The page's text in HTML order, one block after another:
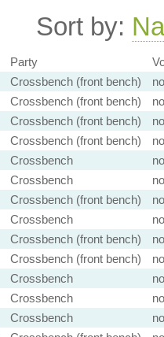
Sort by:
Party
Crossbench (front bench)
no
Crossbench (front bench)
no
Crossbench (front bench)
no
Crossbench (front bench)
no
Crossbench
no
Crossbench
no
Crossbench (front bench)
no
Crossbench
no
Crossbench (front bench)
no
Crossbench (front bench)
no
Crossbench
no
Crossbench
no
Crossbench
no